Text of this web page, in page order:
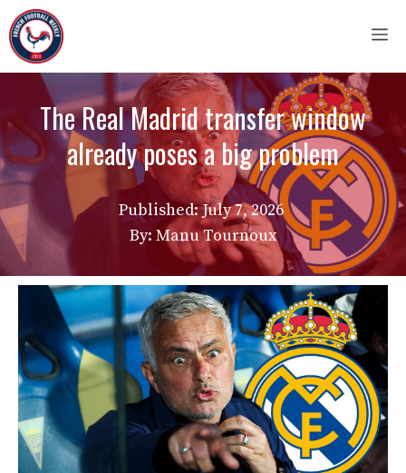
Skip
to
content
The Real Madrid transfer window
already poses a big problem
Published:July 7, 2026
By: Manu Tournoux